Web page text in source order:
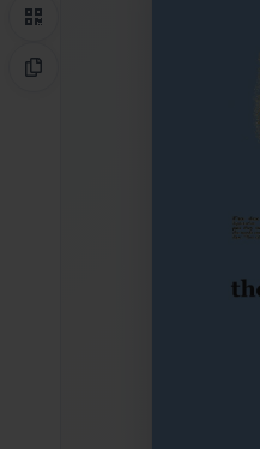
QR Code
Copy Link